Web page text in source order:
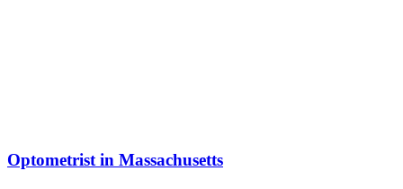
Optometrist in Massachusetts